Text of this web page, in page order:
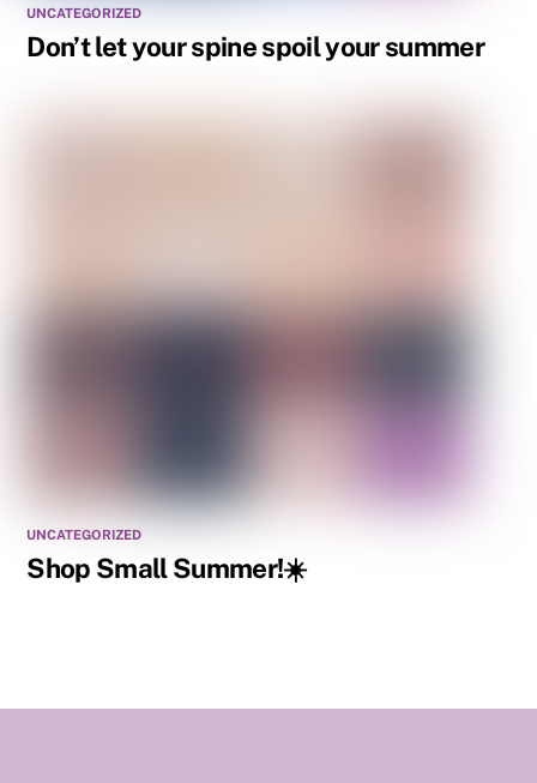
UNCATEGORIZED
Don’t let your spine spoil your summer
UNCATEGORIZED
Shop Small Summer!☀️